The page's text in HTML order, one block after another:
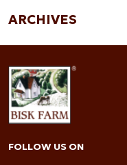
ARCHIVES
FOLLOW US ON